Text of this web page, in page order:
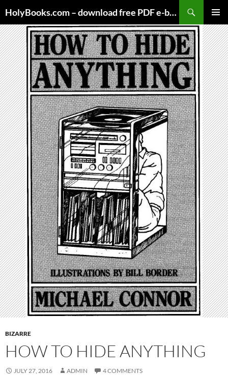
to
content
HolyBooks.com – download free PDF e-books
MENU
BIZARRE
HOW TO HIDE ANYTHING
JULY 27, 2016 ADMIN 4 COMMENTS